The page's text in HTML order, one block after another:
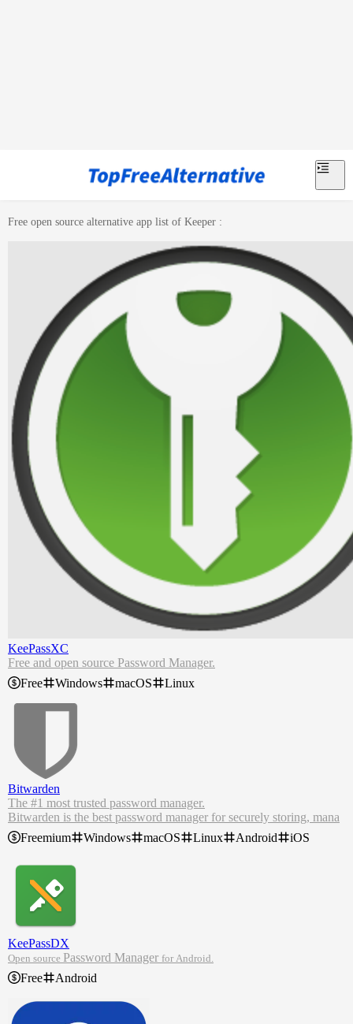
Free open source alternative app list of Keeper :
KeePassXC
Free and open source Password Manager.
Free
Windows macOS Linux
Bitwarden
The #1 most trusted password manager.
Bitwarden is the best password manager for securely storing, mana
ging, and sharing sensitive online data such as passwords, passkeys,
credit cards, and more.
teams and individuals to securely generate, store, and share passwor
ds from any location, browser, or device. Create your free Bitwarde
n account today.
Freemium Windows macOS Linux Android iOS
KeePassDX
Open source Password Manager for Android.
Free Android